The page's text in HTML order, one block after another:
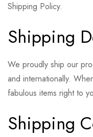
Shipping Policy.
Shipping
We proudly ship our
and internationally.
fabulous items right to
Shipping